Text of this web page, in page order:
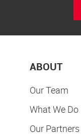
ABOUT
Our Team
What We Do
Our Partners